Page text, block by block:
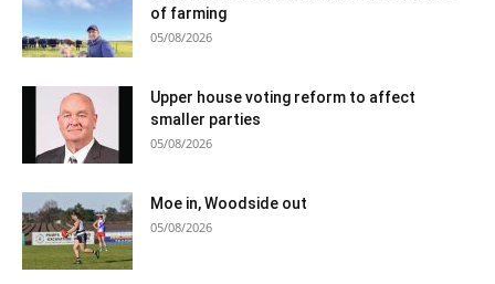
of farming
05/08/2026
Upper house voting reform to affect
smaller parties
05/08/2026
Moe in, Woodside out
05/08/2026